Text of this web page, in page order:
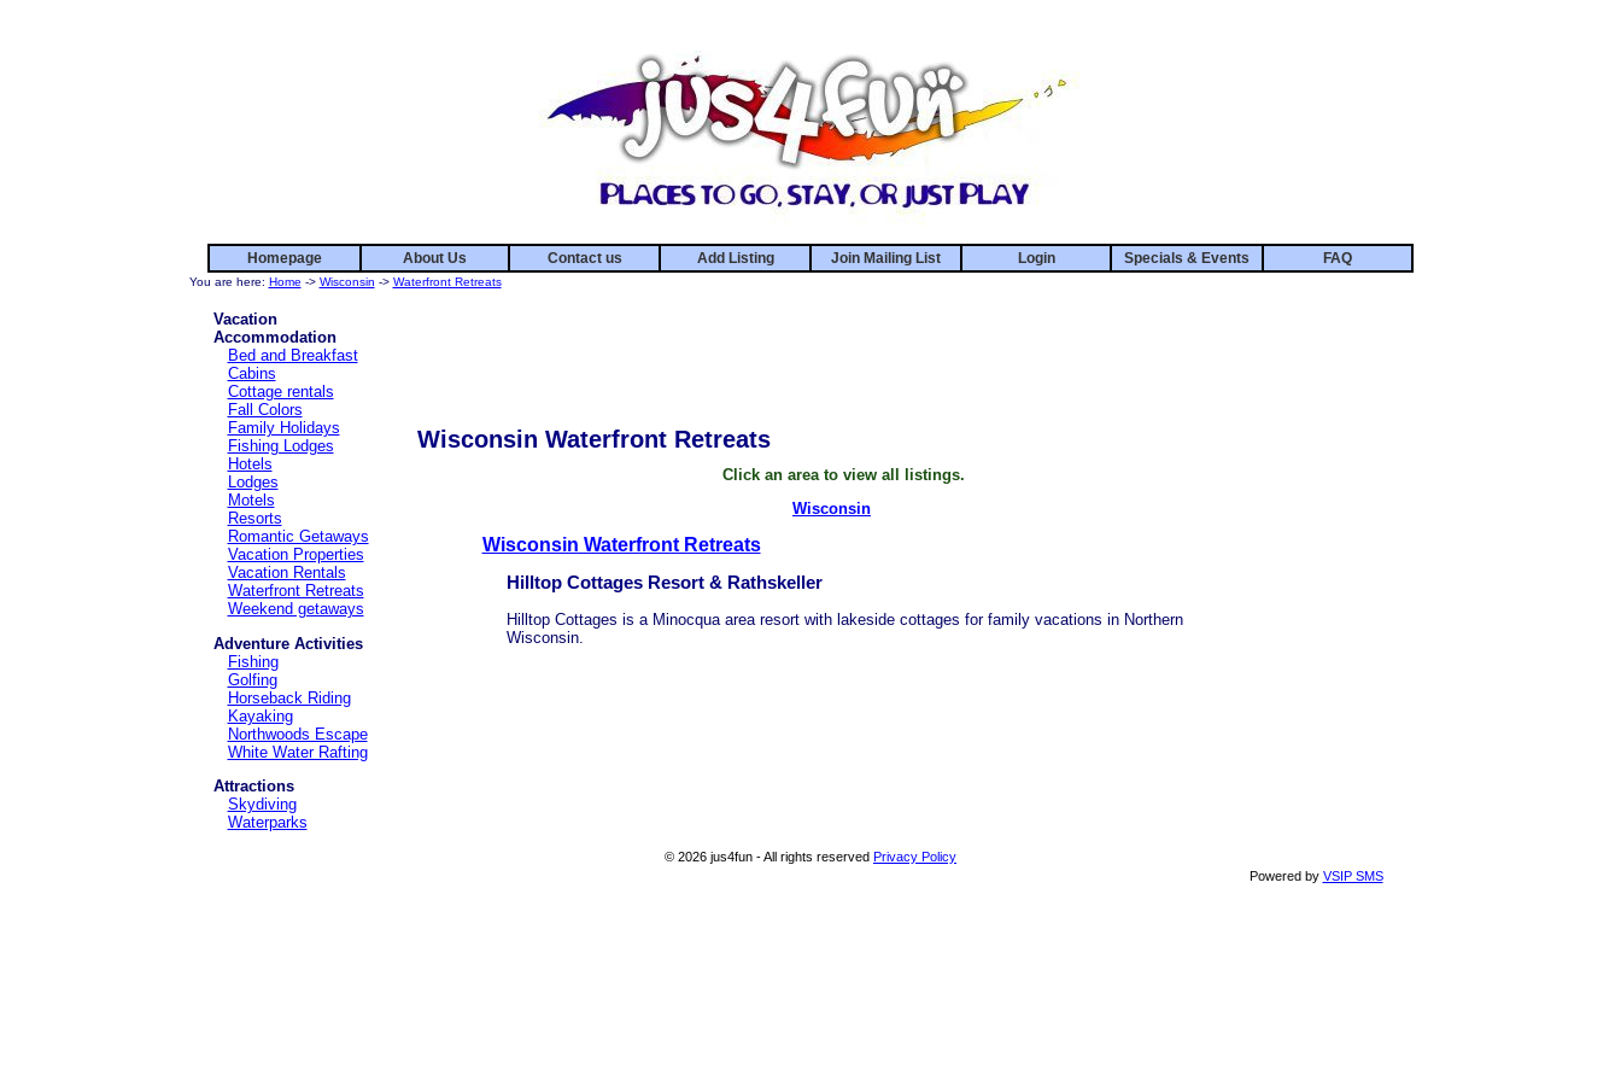
Homepage About Us Contact us Add Listing Join Mailing List Login Specials & Events FAQ
You are here: Home -> Wisconsin -> Waterfront Retreats
Vacation
Accommodation
Bed and Breakfast
Cabins
Cottage rentals
Fall Colors
Family Holidays
Fishing Lodges
Hotels
Lodges
Motels
Resorts
Romantic Getaways
Vacation Properties
Vacation Rentals
Waterfront Retreats
Weekend getaways
Adventure Activities
Fishing
Golfing
Horseback Riding
Kayaking
Northwoods Escape
White Water Rafting
Attractions
Skydiving
Waterparks
Wisconsin Waterfront Retreats
Click an area to view all listings.
Wisconsin
Wisconsin Waterfront Retreats
Hilltop Cottages Resort & Rathskeller
Hilltop Cottages is a Minocqua area resort with lakeside cottages for family vacations in Northern
Wisconsin.
© 2026 jus4fun - All rights reserved Privacy Policy
Powered by VSIP SMS